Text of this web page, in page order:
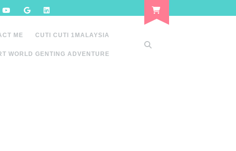
ME CUTI CUTI 1MALAYSIA
WORLD GENTING ADVENTURE